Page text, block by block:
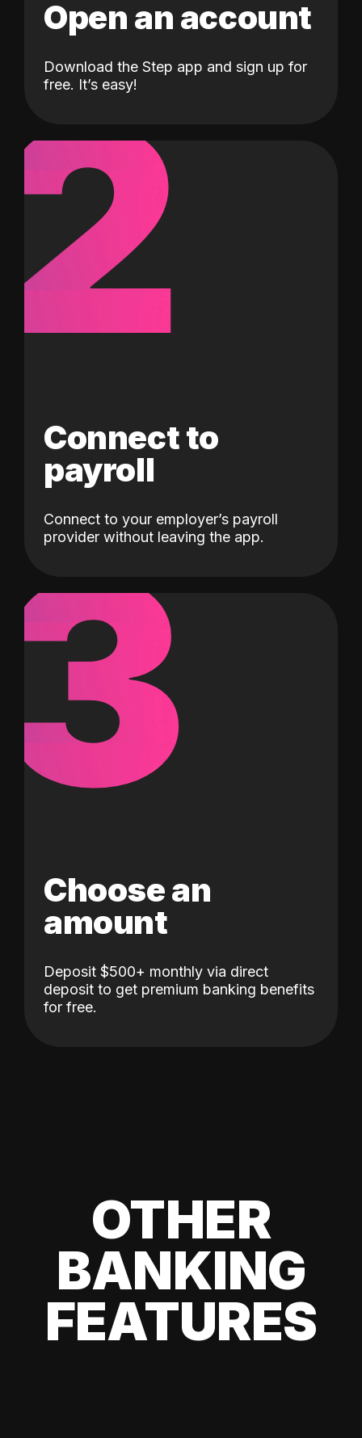
Open an account
Download the Step app and sign up for
free. It’s easy!
2
Connect to
payroll
Connect to your employer’s payroll
provider without leaving the app.
3
Choose an
amount
Deposit $500+ monthly via direct
deposit to get premium banking benefits
for free.
OTHER
BANKING
FEATURES